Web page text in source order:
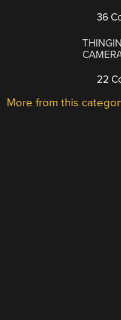
36
22
More from this